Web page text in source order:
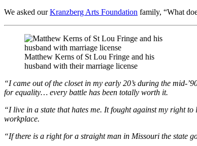
We asked ourKranzberg Arts Foundation family, “What
Matthew Kerns of St Lou Fringe and his
husband with their marriage license
“I came out of the closet in my early 20’s during the mid-
for equality… every battle has been totally worth it.
“I live in a state that hates me. It fought against my right
workplace.
“If there is a right for a straight man in Missouri the state